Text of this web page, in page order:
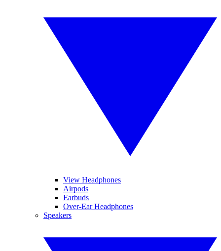
View Headphones
Airpods
Earbuds
Over-Ear Headphones
Speakers